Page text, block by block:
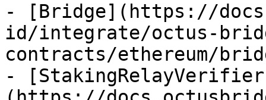
- [Bridge](https://
id/integrate/octus-
contracts/ethereum/
-